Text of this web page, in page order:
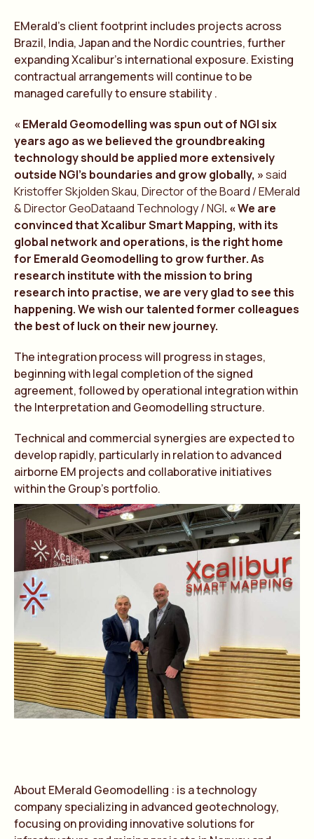
EMerald’s client footprint includes projects across
Brazil, India, Japan and the Nordic countries, further
expanding Xcalibur’s international exposure. Existing
contractual arrangements will continue to be
managed carefully to ensure stability .
« EMerald Geomodelling was spun out of NGI six
years ago as we believed the groundbreaking
technology should be applied more extensively
outside NGI’s boundaries and grow globally, »said
Kristoffer Skjolden Skau, Director of the Board / EMerald
& Director GeoDataand Technology / NGI. « We are
convinced that Xcalibur Smart Mapping, with its
global network and operations, is the right home
for Emerald Geomodelling to grow further. As
research institute with the mission to bring
research into practise, we are very glad to see this
happening. We wish our talented former colleagues
the best of luck on their new journey.
The integration process will progress in stages,
beginning with legal completion of the signed
agreement, followed by operational integration within
the Interpretation and Geomodelling structure.
Technical and commercial synergies are expected to
develop rapidly, particularly in relation to advanced
airborne EM projects and collaborative initiatives
within the Group’s portfolio.
About EMerald Geomodelling : is atechnology
company specializing inadvanced geotechnology,
focusing on providing innovative solutions for